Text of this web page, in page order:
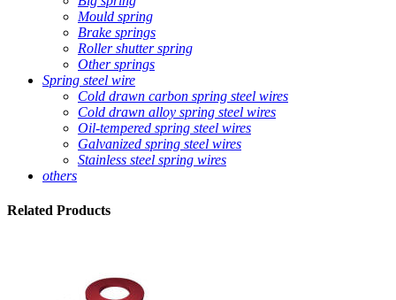
Mould spring
Brake springs
Roller shutter spring
Other springs
Spring steel wire
Cold drawn carbon spring steel wires
Cold drawn alloy spring steel wires
Oil-tempered spring steel wires
Galvanized spring steel wires
Stainless steel spring wires
others
Related Products